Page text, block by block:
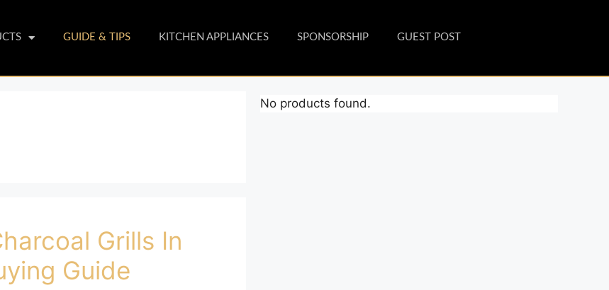
GUIDE & TIPS KITCHEN APPLIANCES SPONSORSHIP GUEST POST
Grills In
Guide
No products found.